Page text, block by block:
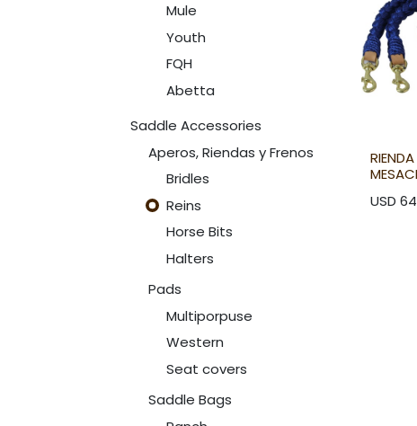
Mule
Youth
FQH
Abetta
Saddle Accessories
Aperos, Riendas y Frenos
Bridles
Reins
Horse Bits
Halters
Pads
Multiporpuse
Western
Seat covers
Saddle Bags
USD